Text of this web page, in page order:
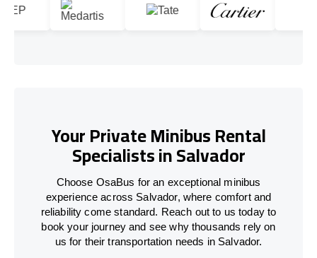
Your Private Minibus Rental
Specialists in Salvador
Choose OsaBus for an exceptional minibus
experience across Salvador, where comfort and
reliability come standard. Reach out to us today to
book your journey and see why thousands rely on
us for their transportation needs in Salvador.